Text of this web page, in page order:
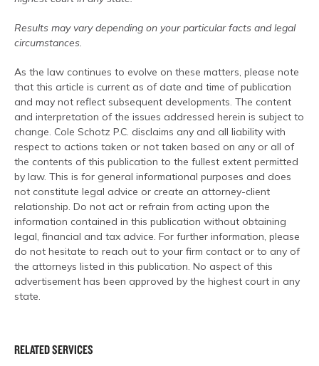
RELATED SERVICES
Results may vary depending on your particular facts and legal
circumstances.
As the law continues to evolve on these matters, please note
that this article is current as of date and time of publication
and may not reflect subsequent developments. The content
and interpretation of the issues addressed herein is subject to
change. Cole Schotz P.C. disclaims any and all liability with
respect to actions taken or not taken based on any or all of
the contents of this publication to the fullest extent permitted
by law. This is for general informational purposes and does
not constitute legal advice or create an attorney-client
relationship. Do not act or refrain from acting upon the
information contained in this publication without obtaining
legal, financial and tax advice. For further information, please
do not hesitate to reach out to your firm contact or to any of
the attorneys listed in this publication. No aspect of this
advertisement has been approved by the highest court in any
state.